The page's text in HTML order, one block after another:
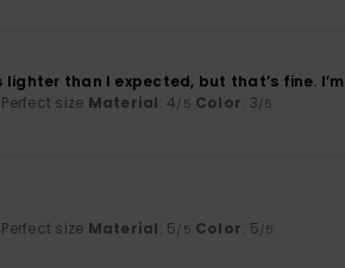
than I expected, but that’s fine.
Perfect size Material: 4/5 Color: 3/5
Perfect size Material: 5/5 Color: 5/5